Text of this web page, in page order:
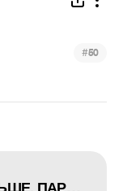
#50